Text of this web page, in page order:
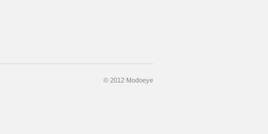
© 2012 Modoeye